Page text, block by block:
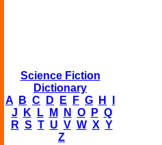
Science Fiction
Dictionary
A
B C D E F G H
J
K L M N O P Q
R S T U V W X Y
Z